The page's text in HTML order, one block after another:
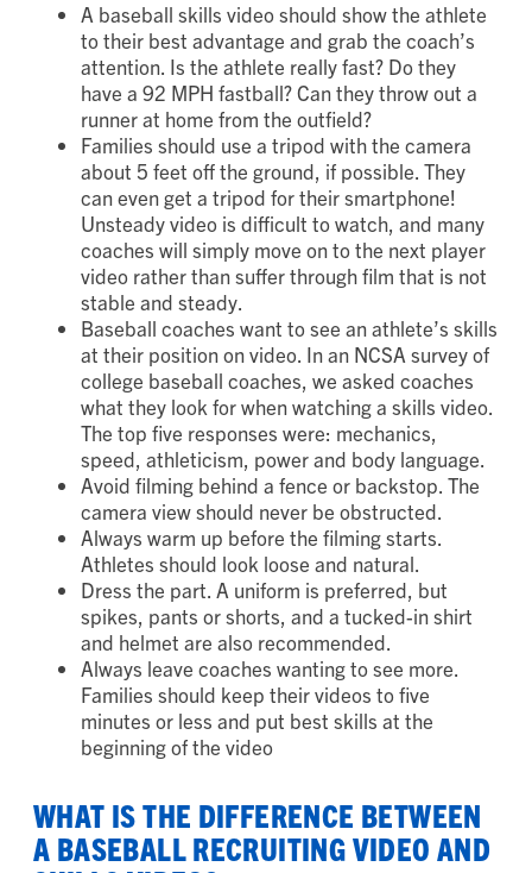
A baseball skills video should show the athlete
to their best advantage and grab the coach’s
attention. Is the athlete really fast? Do they
have a 92 MPH fastball? Can they throw out a
runner at home from the outfield?
Families should use a tripod with the camera
about 5 feet off the ground, if possible. They
can even get a tripod for their smartphone!
Unsteady video is difficult to watch, and many
coaches will simply move on to the next player
video rather than suffer through film that is not
stable and steady.
Baseball coaches want to see an athlete’s skills
at their position on video. In an NCSA survey of
college baseball coaches, we asked coaches
what they look for when watching a skills video.
The top five responses were: mechanics,
speed, athleticism, power and body language.
Avoid filming behind a fence or backstop. The
camera view should never be obstructed.
Always warm up before the filming starts.
Athletes should look loose and natural.
Dress the part. A uniform is preferred, but
spikes, pants or shorts, and a tucked-in shirt
and helmet are also recommended.
Always leave coaches wanting to see more.
Families should keep their videos to five
minutes or less and put best skills at the
beginning of the video
WHAT IS THE DIFFERENCE BETWEEN
A BASEBALL RECRUITING VIDEO AND